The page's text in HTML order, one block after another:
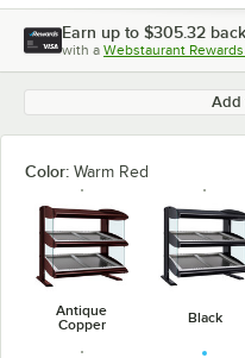
Earn up to $305.32 back
with a Webstaurant
Add
Color: Warm Red
Antique
Copper
Black